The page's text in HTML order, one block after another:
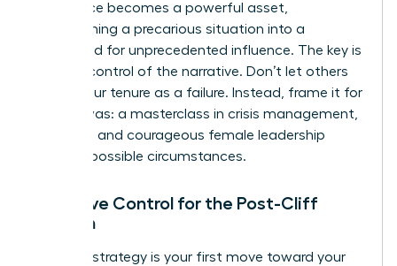
experience becomes a powerful asset,
transforming a precarious situation into a
launchpad for unprecedented influence. The key is
to seize control of the narrative. Don’t let others
define your tenure as a failure. Instead, frame it for
what it was: a masterclass in crisis management,
resilience, and courageous female leadership
under impossible circumstances.
Narrative Control for the Post-Cliff
Woman
Your exit strategy is your first move toward your